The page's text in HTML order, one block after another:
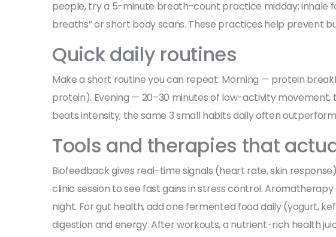
people, try a 5-minute breath-count practice midday: inhale
breaths” or short body scans. These practices help prevent
Quick daily routines
Make a short routine you can repeat: Morning — protein
protein). Evening — 20–30 minutes of low-activity
beats intensity; the same 3 small habits daily often
Tools and therapies that
Biofeedback gives real-time signals (heart rate, skin
clinic session to see fast gains in stress control.
night. For gut health, add one fermented food daily (yogurt,
digestion and energy. After workouts, a nutrient-rich health